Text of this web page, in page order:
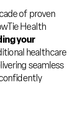
of proven
Health
your
healthcare
seamless